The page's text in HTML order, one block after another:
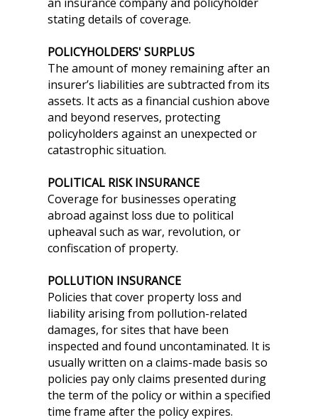
stating details of coverage.
POLICYHOLDERS' SURPLUS
The amount of money remaining after an
insurer’s liabilities are subtracted from its
assets. It acts as a financial cushion above
and beyond reserves, protecting
policyholders against an unexpected or
catastrophic situation.
POLITICAL RISK INSURANCE
Coverage for businesses operating
abroad against loss due to political
upheaval such as war, revolution, or
confiscation of property.
POLLUTION INSURANCE
Policies that cover property loss and
liability arising from pollution-related
damages, for sites that have been
inspected and found uncontaminated. It is
usually written on a claims-made basis so
policies pay only claims presented during
the term of the policy or within a specified
time frame after the policy expires.